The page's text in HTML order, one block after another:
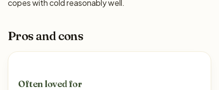
copes with cold reasonably well.
Pros and cons
Often loved for